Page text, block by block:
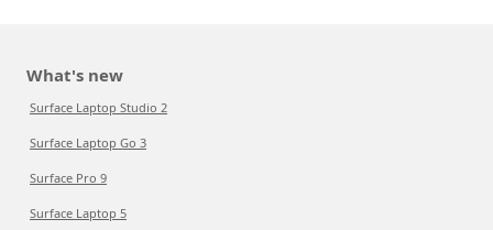
What's new
Surface Laptop Studio 2
Surface Laptop Go 3
Surface Pro 9
Surface Laptop 5